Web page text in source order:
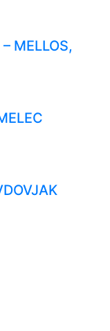
MELLOS,